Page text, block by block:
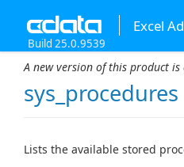
Excel
Build 25.0.9539
A new version of this product
sys_procedures
Lists the available stored